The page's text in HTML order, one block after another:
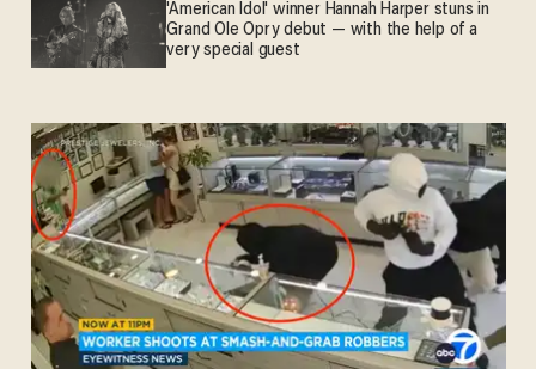
'American Idol' winner Hannah Harper stuns in
Grand Ole Opry debut — with the help of a
very special guest